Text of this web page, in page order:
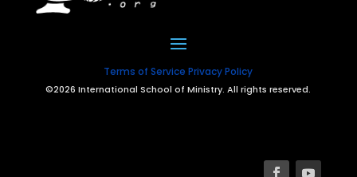
Terms of Service Privacy Policy
©2026 International School of Ministry. All rights reserved.